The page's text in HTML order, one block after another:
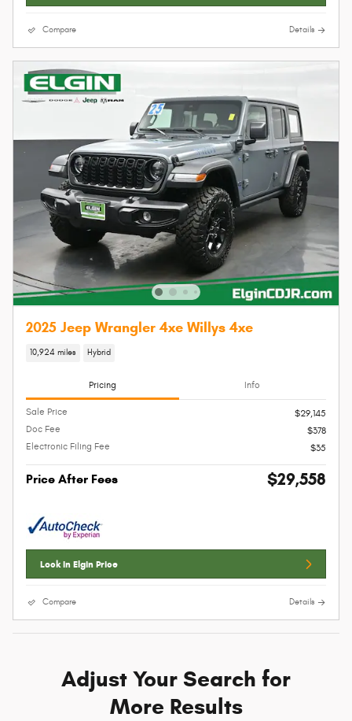
Compare Details
2025 Jeep Wrangler 4xe Willys 4xe
10,924 miles Hybrid
Pricing Info
Sale Price
$29,145
Doc Fee
$378
Electronic Filing Fee
$35
Price After Fees $29,558
Lock In Elgin Price
Compare Details
Adjust Your Search for
More Results